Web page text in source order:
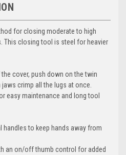
for closing moderate to high
This closing tool is steel for heavier
cover, push down on the twin
crimp all the lugs at once.
easy maintenance and long tool
handles to keep hands away from
an on/off thumb control for added